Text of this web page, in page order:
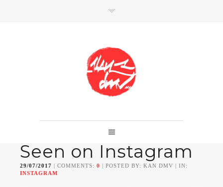
Member of
Da Mental Vaporz
[ BOM.K BLO BRUSK GRIS1ISOJAWS KAN
LEK SOWAT]
Seen on Instagram
29/07/2017 | COMMENTS: 0 | POSTED BY: KAN DMV | IN:
INSTAGRAM